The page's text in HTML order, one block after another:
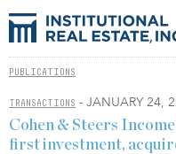
PUBLICATIONS
TRANSACTIONS - JANUARY 24,
Cohen & Steers
first investment,